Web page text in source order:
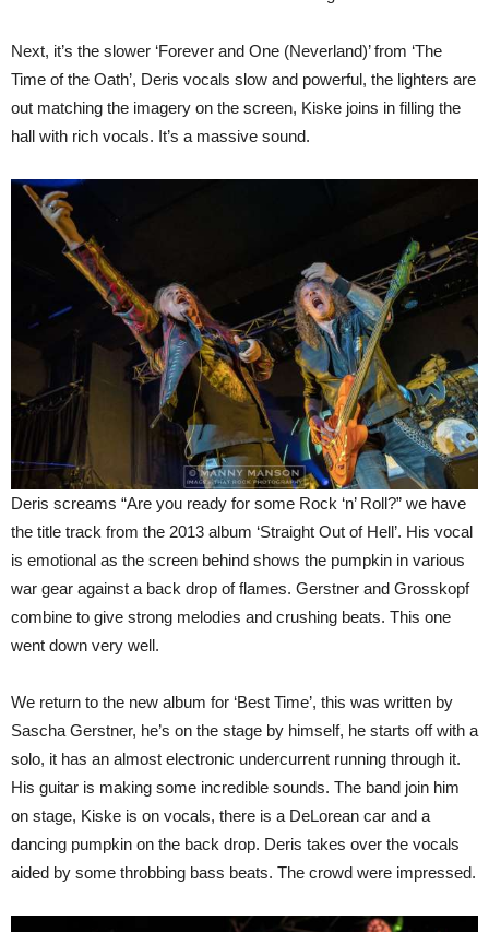
Next, it’s the slower ‘Forever and One (Neverland)’ from ‘The
Time of the Oath’, Deris vocals slow and powerful, the lighters are
out matching the imagery on the screen, Kiske joins in filling the
hall with rich vocals. It’s a massive sound.
Deris screams “Are you ready for some Rock ‘n’ Roll?” we have
the title track from the 2013 album ‘Straight Out of Hell’. His vocal
is emotional as the screen behind shows the pumpkin in various
war gear against a back drop of flames. Gerstner and Grosskopf
combine to give strong melodies and crushing beats. This one
went down very well.
We return to the new album for ‘Best Time’, this was written by
Sascha Gerstner, he’s on the stage by himself, he starts off with a
solo, it has an almost electronic undercurrent running through it.
His guitar is making some incredible sounds. The band join him
on stage, Kiske is on vocals, there is a DeLorean car and a
dancing pumpkin on the back drop. Deris takes over the vocals
aided by some throbbing bass beats. The crowd were impressed.